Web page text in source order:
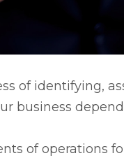
of identifying,
business
of operations